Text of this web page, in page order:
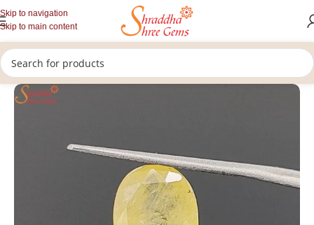
Skip to navigation
Skip to main content
Home/Gemstones/Rashi Ratan/Loose Yellow Sapphire Stone